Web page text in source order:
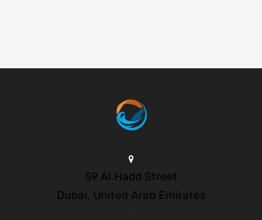
59 Al Hadd Street
Dubai, United Arab Emirates